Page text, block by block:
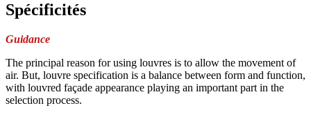
Spécificités
Guidance
The principal reason for using louvres is to allow the movement of
air. But, louvre specification is a balance between form and function,
with louvred façade appearance playing an important part in the
selection process.